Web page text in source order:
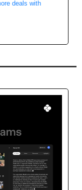
deals with